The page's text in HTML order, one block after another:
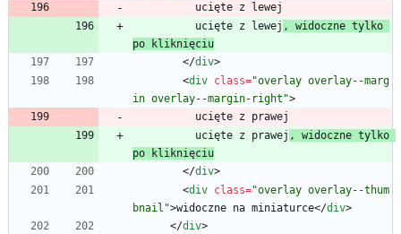
          ucięte z lewej
          ucięte z lewej
, widoczne tylko
po kliknięciu
</div>
<div class="overlay overlay--marg
in overlay--margin-right">
          ucięte z prawej
          ucięte z prawej
, widoczne tylko
po kliknięciu
</div>
<div class="overlay overlay--thum
bnail">widoczne na miniaturce</div>
</div>